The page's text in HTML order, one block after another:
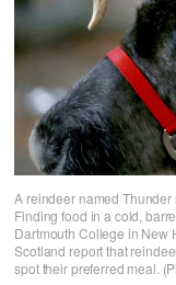
A reindeer named
Finding food in a cold,
Dartmouth College in New
Scotland report that
spot their preferred meal.